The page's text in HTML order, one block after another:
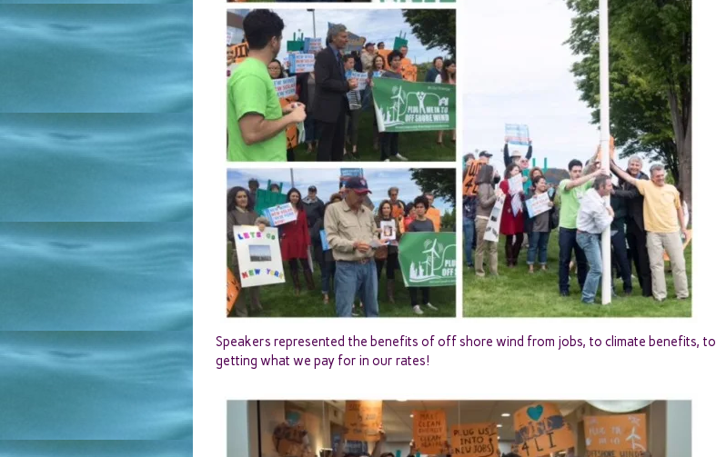
Speakers represented the benefits of off shore wind from jobs, to climate benefits, to
getting what we pay for in our rates!